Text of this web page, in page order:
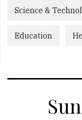
Science &
Education